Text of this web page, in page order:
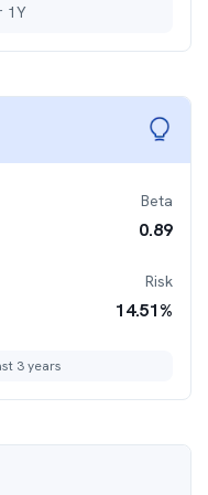
1Y
Beta
0.89
Risk
14.51%
3 years